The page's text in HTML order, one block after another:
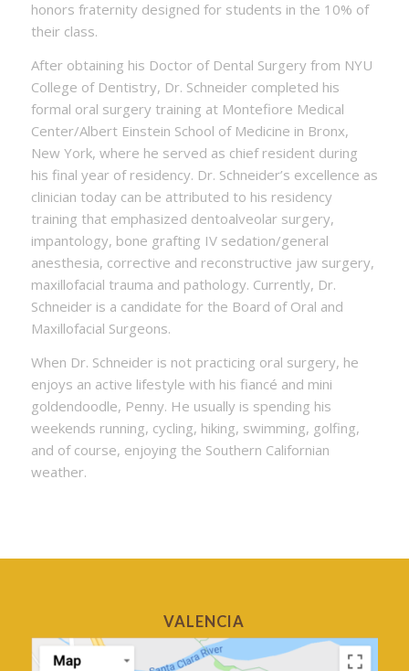
honors fraternity designed for students in the 10% of
their class.
After obtaining his Doctor of Dental Surgery from NYU
College of Dentistry, Dr. Schneider completed his
formal oral surgery training at Montefiore Medical
Center/Albert Einstein School of Medicine in Bronx,
New York, where he served as chief resident during
his final year of residency. Dr. Schneider’s excellence as
clinician today can be attributed to his residency
training that emphasized dentoalveolar surgery,
impantology, bone grafting IV sedation/general
anesthesia, corrective and reconstructive jaw surgery,
maxillofacial trauma and pathology. Currently, Dr.
Schneider is a candidate for the Board of Oral and
Maxillofacial Surgeons.
When Dr. Schneider is not practicing oral surgery, he
enjoys an active lifestyle with his fiancé and mini
goldendoodle, Penny. He usually is spending his
weekends running, cycling, hiking, swimming, golfing,
and of course, enjoying the Southern Californian
weather.
VALENCIA